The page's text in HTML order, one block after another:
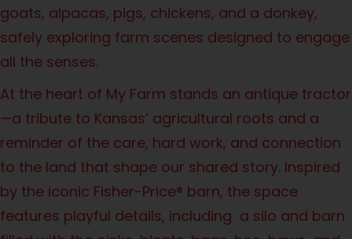
goats, alpacas, pigs, chickens, and a donkey,
safely exploring farm scenes designed to engage
all the senses.
At the heart of My Farm stands an antique tractor
—a tribute to Kansas’ agricultural roots and a
reminder of the care, hard work, and connection
to the land that shape our shared story. Inspired
by the iconic Fisher-Price® barn, the space
features playful details, including a silo and barn